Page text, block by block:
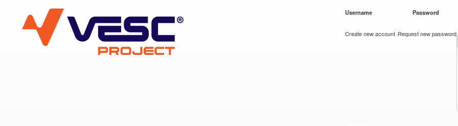
VESC Project
User login
Username Password
Create new account Request new password